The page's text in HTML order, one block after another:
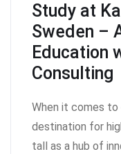
Study at
Sweden –
Education
Consulting
When it comes to
destination for
tall as a hub of